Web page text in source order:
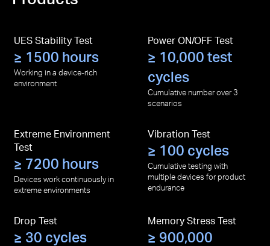
UES Stability Test
≥ 1500 hours
Working in a device-rich
environment
Power ON/OFF Test
≥ 10,000 test
cycles
Cumulative number over 3
scenarios
Extreme Environment
Test
≥ 7200 hours
Devices work continuously in
extreme environments
Vibration Test
≥ 100 cycles
Cumulative testing with
multiple devices for product
endurance
Drop Test
≥ 30 cycles
Memory Stress Test
≥ 900,000